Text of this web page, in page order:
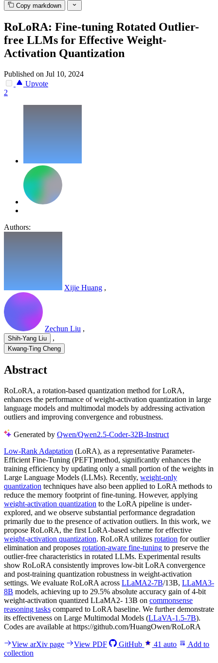
Copy markdown
RoLoRA: Fine-tuning Rotated Outlier-
free LLMs for Effective Weight-
Activation Quantization
Published on Jul 10, 2024
Upvote
2
Authors:
Xijie Huang ,
Zechun Liu ,
Shih-Yang Liu ,
Kwang-Ting Cheng
Abstract
RoLoRA, a rotation-based quantization method for LoRA,
enhances the performance of weight-activation quantization in large
language models and multimodal models by addressing activation
outliers and improving convergence and robustness.
Generated by Qwen/Qwen2.5-Coder-32B-Instruct
Low-Rank Adaptation (LoRA), as a representative Parameter-
Efficient Fine-Tuning (PEFT)method, significantly enhances the
training efficiency by updating only a small portion of the weights in
Large Language Models (LLMs). Recently, weight-only
quantization techniques have also been applied to LoRA methods to
reduce the memory footprint of fine-tuning. However, applying
weight-activation quantization to the LoRA pipeline is under-
explored, and we observe substantial performance degradation
primarily due to the presence of activation outliers. In this work, we
propose RoLoRA, the first LoRA-based scheme for effective
weight-activation quantization. RoLoRA utilizes rotation for outlier
elimination and proposes rotation-aware fine-tuning to preserve the
outlier-free characteristics in rotated LLMs. Experimental results
show RoLoRA consistently improves low-bit LoRA convergence
and post-training quantization robustness in weight-activation
settings. We evaluate RoLoRA across LLaMA2-7B/13B, LLaMA3-
8B models, achieving up to 29.5% absolute accuracy gain of 4-bit
weight-activation quantized LLaMA2- 13B on commonsense
reasoning tasks compared to LoRA baseline. We further demonstrate
its effectiveness on Large Multimodal Models (LLaVA-1.5-7B).
Codes are available at https://github.com/HuangOwen/RoLoRA
View arXiv page View PDF GitHub 41 auto
Add to
collection